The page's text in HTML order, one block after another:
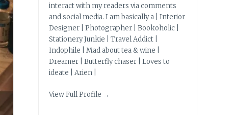
interact with my readers via comments
and social media. I am basically a | Interior
Designer | Photographer | Bookoholic |
Stationery Junkie | Travel Addict |
Indophile | Mad about tea & wine |
Dreamer | Butterfly chaser | Loves to
ideate | Arien |
View Full Profile →